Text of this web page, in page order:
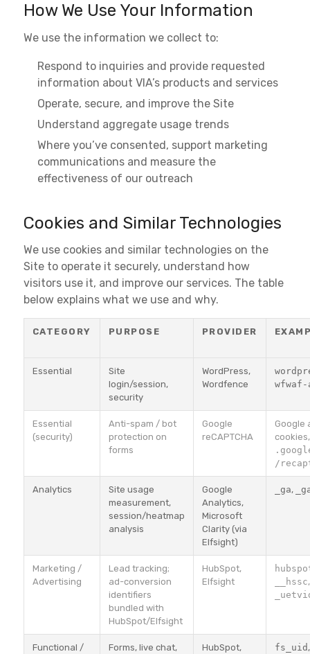
How We Use Your Information
We use the information we collect to:
Respond to inquiries and provide requested
information about VIA’s products and services
Operate, secure, and improve the Site
Understand aggregate usage trends
Where you’ve consented, support marketing
communications and measure the
effectiveness of our outreach
Cookies and Similar Technologies
We use cookies and similar technologies on the
Site to operate it securely, understand how
visitors use it, and improve our services. The table
below explains what we use and why.
CATEGORY PURPOSE PROVIDER
Essential
Site
login/session,
security
WordPress,
Wordfence
Essential
(security)
Anti-spam / bot
protection on
forms
Google
reCAPTCHA
Google
/
Analytics
Site usage
measurement,
session/heatmap
analysis
Google
Analytics,
Microsoft
Clarity (via
Elfsight)
_ga,
Marketing /
Advertising
Lead tracking;
ad-conversion
identifiers
bundled with
HubSpot/Elfsight
HubSpot,
Elfsight
__hssc
Functional /
Forms, live chat,
HubSpot,
fs_uid